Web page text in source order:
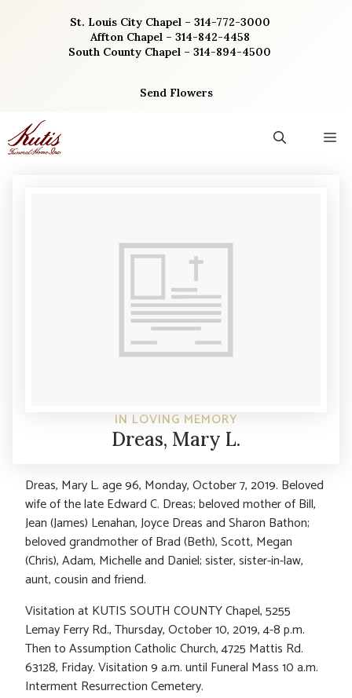
St. Louis City Chapel – 314-772-3000
Affton Chapel – 314-842-4458
South County Chapel – 314-894-4500
Send Flowers
IN LOVING MEMORY
Dreas, Mary L.
Dreas, Mary L. age 96, Monday, October 7, 2019. Beloved
wife of the late Edward C. Dreas; beloved mother of Bill,
Jean (James) Lenahan, Joyce Dreas and Sharon Bathon;
beloved grandmother of Brad (Beth), Scott, Megan
(Chris), Adam, Michelle and Daniel; sister, sister-in-law,
aunt, cousin and friend.
Visitation at KUTIS SOUTH COUNTY Chapel, 5255
Lemay Ferry Rd., Thursday, October 10, 2019, 4-8 p.m.
Then to Assumption Catholic Church, 4725 Mattis Rd.
63128, Friday. Visitation 9 a.m. until Funeral Mass 10 a.m.
Interment Resurrection Cemetery.